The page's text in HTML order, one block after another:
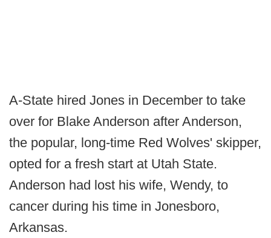
A-State hired Jones in December to take
over for Blake Anderson after Anderson,
the popular, long-time Red Wolves' skipper,
opted for a fresh start at Utah State.
Anderson had lost his wife, Wendy, to
cancer during his time in Jonesboro,
Arkansas.